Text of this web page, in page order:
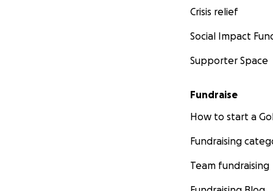
Crisis relief
Social Impact
Supporter Space
Fundraise
How to start a
Fundraising
Team fundraising